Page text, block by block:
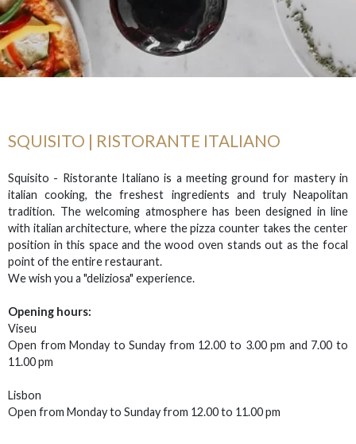
SQUISITO | RISTORANTE ITALIANO
Squisito - Ristorante Italiano is a meeting ground for mastery in
italian cooking, the freshest ingredients and truly Neapolitan
tradition. The welcoming atmosphere has been designed in line
with italian architecture, where the pizza counter takes the center
position in this space and the wood oven stands out as the focal
point of the entire restaurant.
We wish you a "deliziosa" experience.
Opening hours:
Viseu
Open from Monday to Sunday from 12.00 to 3.00 pm and 7.00 to
11.00 pm
Lisbon
Open from Monday to Sunday from 12.00 to 11.00 pm